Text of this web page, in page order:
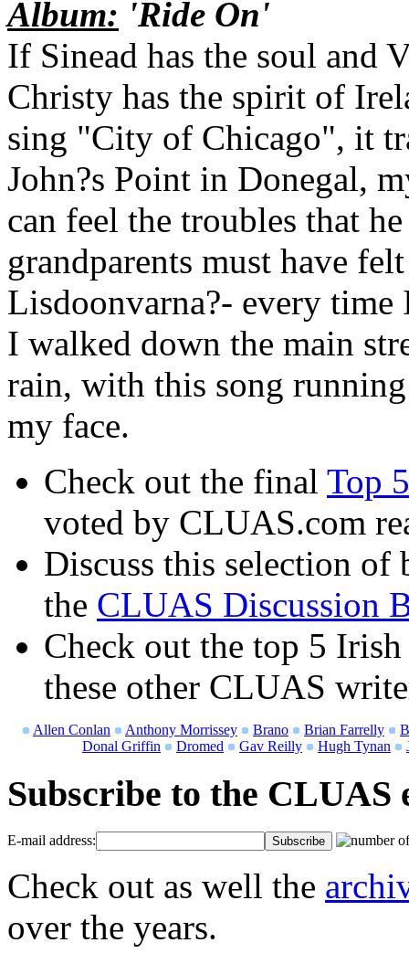
Album: 'Ride On'
If Sinead has the soul and
Christy has the spirit of
sing "City of Chicago", it
John?s Point in Donegal,
can feel the troubles that
grandparents must have
Lisdoonvarna?- every
I walked down the main
rain, with this song
my face.
Check out the final Top
voted by CLUAS.com
Discuss this selection
the CLUAS Discussion
Check out the top 5
these other CLUAS
Allen Conlan Anthony Morrissey Brano Brian Farrelly
Donal Griffin
Dromed Gav Reilly Hugh Tynan
Subscribe to the CLUAS
E-mail address:
Check out as well the
over the years.